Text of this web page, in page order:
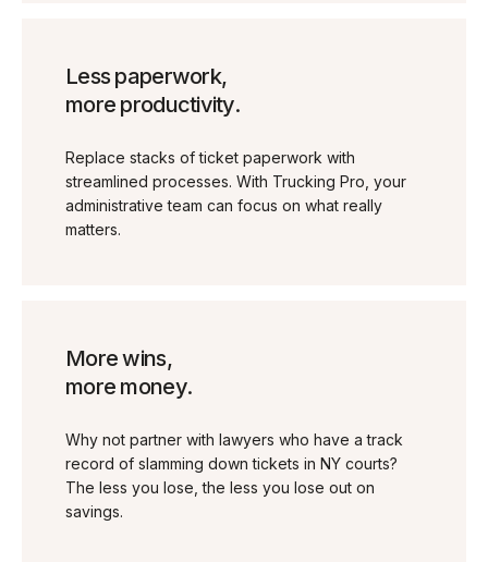
Less paperwork,
more productivity.
Replace stacks of ticket paperwork with
streamlined processes. With Trucking Pro, your
administrative team can focus on what really
matters.
More wins,
more money.
Why not partner with lawyers who have a track
record of slamming down tickets in NY courts?
The less you lose, the less you lose out on
savings.